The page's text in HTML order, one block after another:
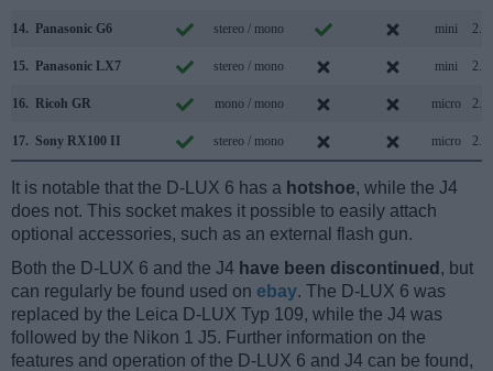
14. Panasonic G6 stereo / mono mini 2.0
15. Panasonic LX7 stereo / mono mini 2.0
16. Ricoh GR mono / mono micro 2.0
17. Sony RX100 II stereo / mono micro 2.0
It is notable that the D-LUX 6 has a hotshoe, while the J4
does not. This socket makes it possible to easily attach
optional accessories, such as an external flash gun.
Both the D-LUX 6 and the J4 have been discontinued , but
can regularly be found used on ebay. The D-LUX 6 was
replaced by the Leica D-LUX Typ 109, while the J4 was
followed by the Nikon 1 J5. Further information on the
features and operation of the D-LUX 6 and J4 can be found,